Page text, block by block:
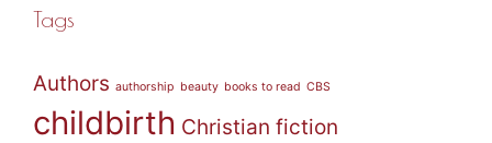
Tags
Authors authorship beauty books to read CBS
childbirth Christian fiction